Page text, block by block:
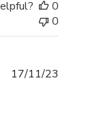
0
0
17/11/23